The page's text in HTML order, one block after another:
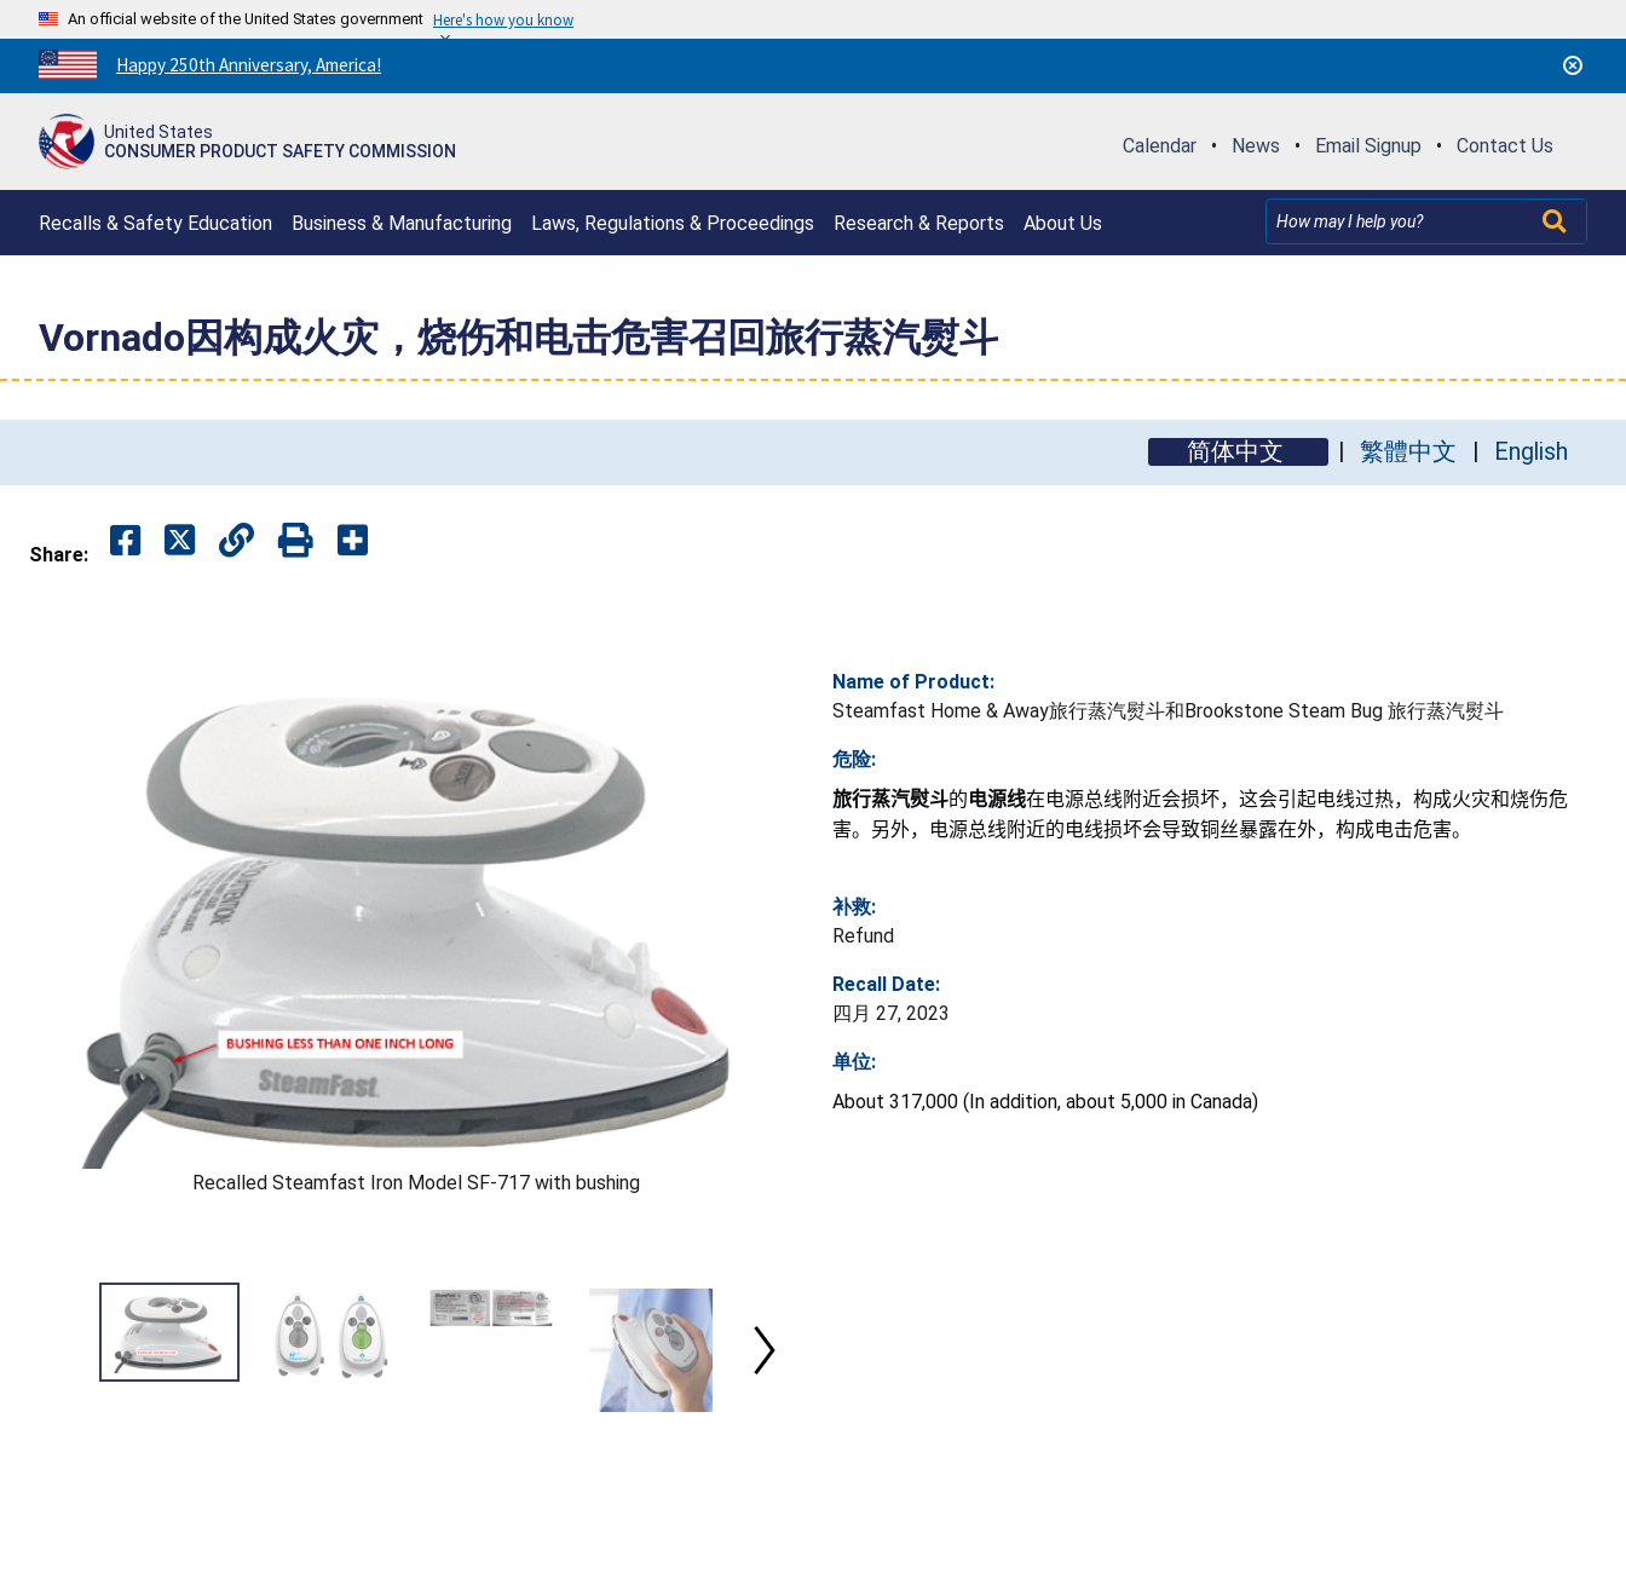
An official website of the United States government Here's how you know
Countdown
to
250th
Happy 250th Anniversary, America!
United States
CONSUMER PRODUCT SAFETY COMMISSION
Calendar • News • Email Signup • Contact Us
Recalls & Safety Education Business & Manufacturing Laws, Regulations & Proceedings Research & Reports About Us
Vornado因构成火灾，烧伤和电击危害召回旅行蒸汽熨斗
简体中文 繁體中文 English
Share:
Recalled Steamfast Iron Model SF-717 with bushing
Name of Product:
Steamfast Home & Away旅行蒸汽熨斗和Brookstone Steam Bug 旅行蒸汽熨斗
危险:
旅行蒸汽熨斗的电源线在电源总线附近会损坏，这会引起电线过热，构成火灾和烧伤危
害。另外，电源总线附近的电线损坏会导致铜丝暴露在外，构成电击危害。
补救:
Refund
Recall Date:
四月 27, 2023
单位:
About 317,000 (In addition, about 5,000 in Canada)